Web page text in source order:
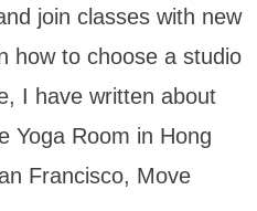
join classes with new
how to choose a studio
I have written about
Yoga Room in Hong
Francisco, Move